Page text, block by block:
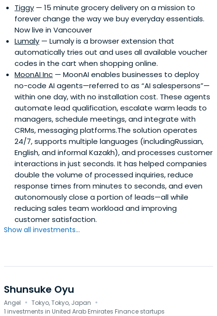
Tiggy — 15 minute grocery delivery on a mission to
forever change the way we buy everyday essentials.
Now live in Vancouver
Lumaly — Lumaly is a browser extension that
automatically tries out and uses all available voucher
codes in the cart when shopping online.
MoonAI Inc — MoonAI enables businesses to deploy
no-code AI agents—referred to as “AI salespersons”—
within one day, with no installation cost. These agents
automate lead qualification, escalate warm leads to
managers, schedule meetings, and integrate with
CRMs, messaging platforms.The solution operates
24/7, supports multiple languages (includingRussian,
English, and informal Kazakh), and processes customer
interactions in just seconds. It has helped companies
double the volume of processed inquiries, reduce
response times from minutes to seconds, and even
autonomously close a portion of leads—all while
reducing sales team workload and improving
customer satisfaction.
Show all investments...
Shunsuke Oyu
Angel · Tokyo, Tokyo, Japan ·
1 investments in United Arab Emirates Finance startups